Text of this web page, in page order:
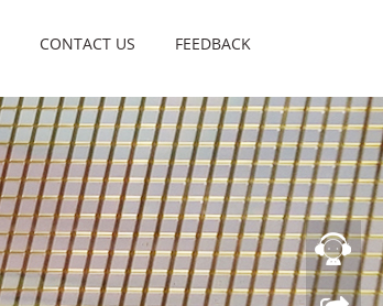
CONTACT US FEEDBACK